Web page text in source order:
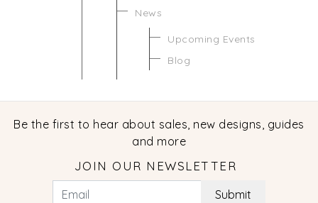
News
Upcoming Events
Blog
Be the first to hear about sales, new designs, guides
and more
JOIN OUR NEWSLETTER
Submit